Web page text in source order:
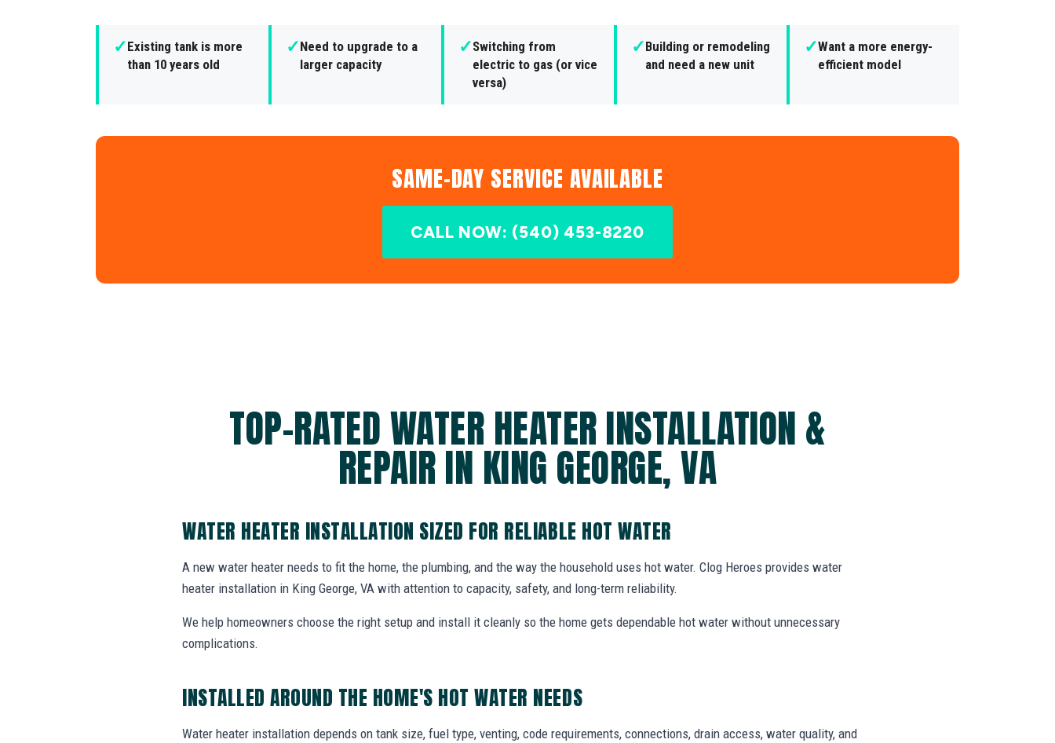
✓Existing tank is more
than 10 years old
✓Need to upgrade to a
larger capacity
✓Switching from
electric to gas (or vice
versa)
✓Building or remodeling
and need a new unit
✓Want a more energy-
efficient model
SAME-DAY SERVICE AVAILABLE
CALL NOW: (540) 453-8220
TOP-RATED WATER HEATER INSTALLATION &
REPAIR IN KING GEORGE, VA
WATER HEATER INSTALLATION SIZED FOR RELIABLE HOT WATER
A new water heater needs to fit the home, the plumbing, and the way the household uses hot water. Clog Heroes provides water
heater installation in King George, VA with attention to capacity, safety, and long-term reliability.
We help homeowners choose the right setup and install it cleanly so the home gets dependable hot water without unnecessary
complications.
INSTALLED AROUND THE HOME'S HOT WATER NEEDS
Water heater installation depends on tank size, fuel type, venting, code requirements, connections, drain access, water quality, and